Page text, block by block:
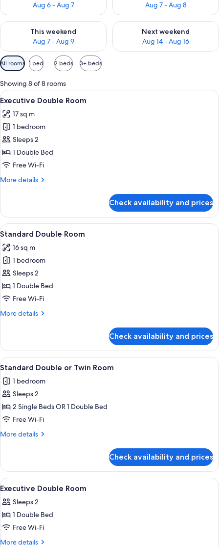
Aug 6 - Aug 7
Aug 7 - Aug 8
This weekend
Aug 7 - Aug 9
Check availability for this weekend Aug 7 - Aug 9
Next weekend
Aug 14 - Aug 16
Check availability for next
Available
filters
for
rooms
All rooms 1 bed 2 beds 3+ beds
Showing 8 of 8 rooms
View
all
photos
for
Executive
Double
Room
A hotel room with a large bed, two
8
Executive Double Room
17 sq m
1 bedroom
Sleeps 2
1 Double Bed
Free Wi-Fi
More details
More
Double
Room
Check availability and prices
View
all
photos
for
Standard
Double
Room
A hotel room with a large bed, a
10
Standard Double Room
16 sq m
1 bedroom
Sleeps 2
1 Double Bed
Free Wi-Fi
More details
More
Double
Room
Check availability and prices
View
all
photos
for
Standard
Double
or
8
Standard Double or Twin Room
1 bedroom
Sleeps 2
2 Single Beds OR 1 Double Bed
Free Wi-Fi
More details
More
Double
or
Twin
Check availability and prices
View
all
photos
for
Executive
Double
A hotel room with a bed, bedside
7
Executive Double Room
Sleeps 2
1 Double Bed
Free Wi-Fi
More details
More